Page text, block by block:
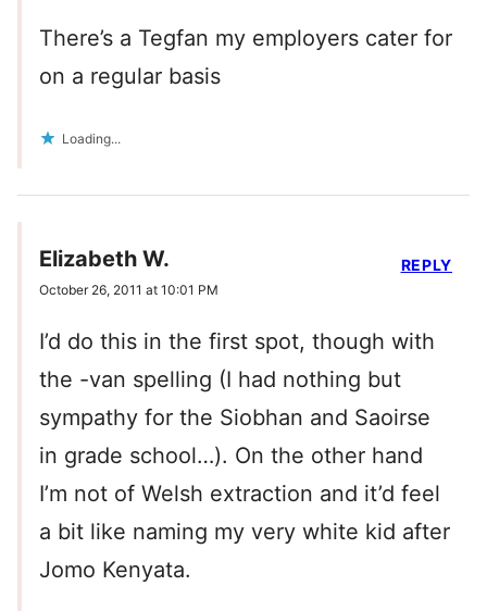
There’s a Tegfan my employers cater for
on a regular basis
Loading...
Elizabeth W.
October 26, 2011 at 10:01 PM
I’d do this in the first spot, though with
the -van spelling (I had nothing but
sympathy for the Siobhan and Saoirse
in grade school…). On the other hand
I’m not of Welsh extraction and it’d feel
a bit like naming my very white kid after
Jomo Kenyata.
REPLY